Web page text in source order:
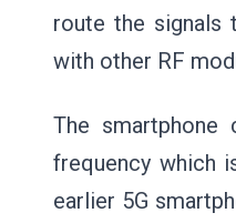
route the signals
with other RF
The smartphone
frequency which
earlier 5G